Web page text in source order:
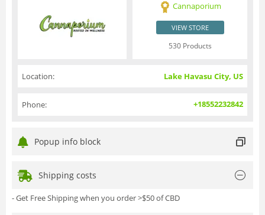
Cannaporium
VIEW STORE
530 Products
Location: Lake Havasu City, US
Phone: +18552232842
Popup info block
Shipping costs
- Get Free Shipping when you order >$50 of CBD